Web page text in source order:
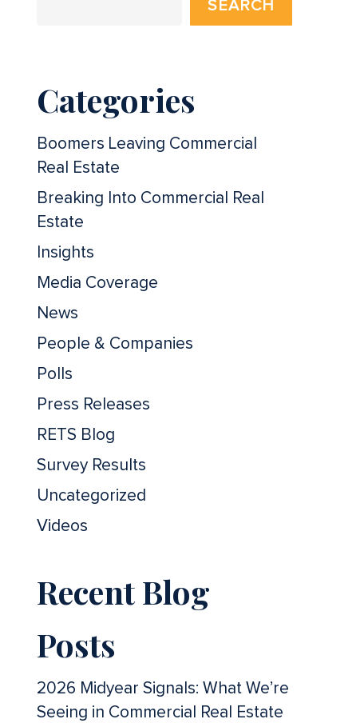
SEARCH
Categories
Boomers Leaving Commercial
Real Estate
Breaking Into Commercial Real
Estate
Insights
Media Coverage
News
People & Companies
Polls
Press Releases
RETS Blog
Survey Results
Uncategorized
Videos
Recent Blog
Posts
2026 Midyear Signals: What We’re
Seeing in Commercial Real Estate